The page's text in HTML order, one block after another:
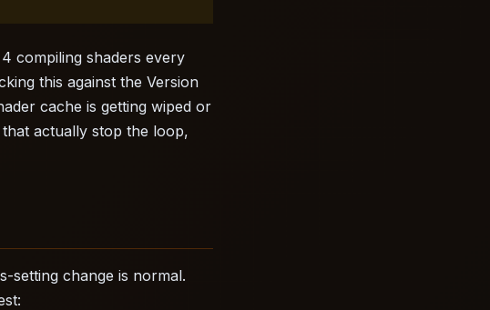
compiling shaders every
this against the Version
cache is getting wiped or
actually stop the loop,
setting change is normal.